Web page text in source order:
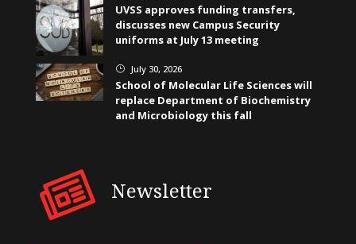
UVSS approves funding transfers,
discusses new Campus Security
uniforms at July 13 meeting
} July 30, 2026
School of Molecular Life Sciences will
replace Department of Biochemistry
and Microbiology this fall
Newsletter